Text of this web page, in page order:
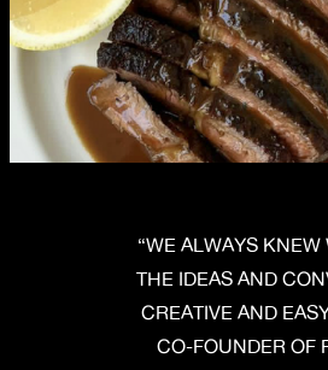
“WE ALWAYS
THE IDEAS AND
CREATIVE AND
CO-FOUNDER OF